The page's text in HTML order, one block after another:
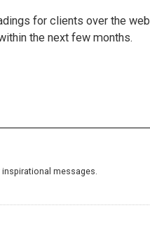
for clients over the
the next few months.
messages.